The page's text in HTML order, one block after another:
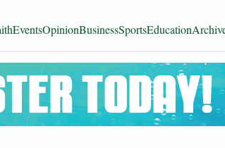
EventsOpinionBusinessSportsEducation